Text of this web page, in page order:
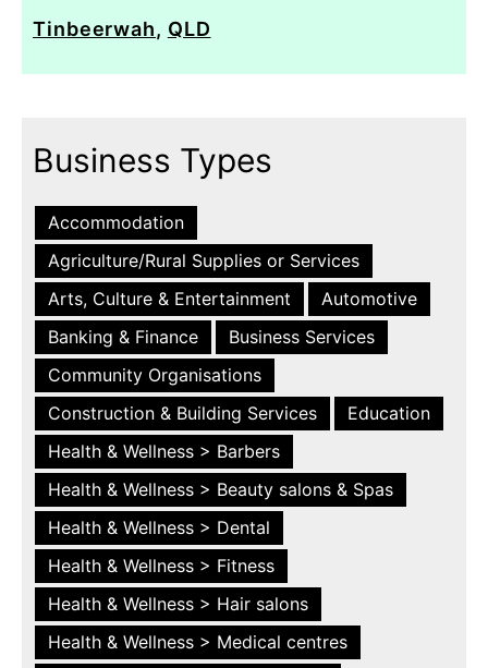
Tinbeerwah, QLD
Business Types
Accommodation
Agriculture/Rural Supplies or Services
Arts, Culture & Entertainment
Automotive
Banking & Finance
Business Services
Community Organisations
Construction & Building Services
Education
Health & Wellness > Barbers
Health & Wellness > Beauty salons & Spas
Health & Wellness > Dental
Health & Wellness > Fitness
Health & Wellness > Hair salons
Health & Wellness > Medical centres